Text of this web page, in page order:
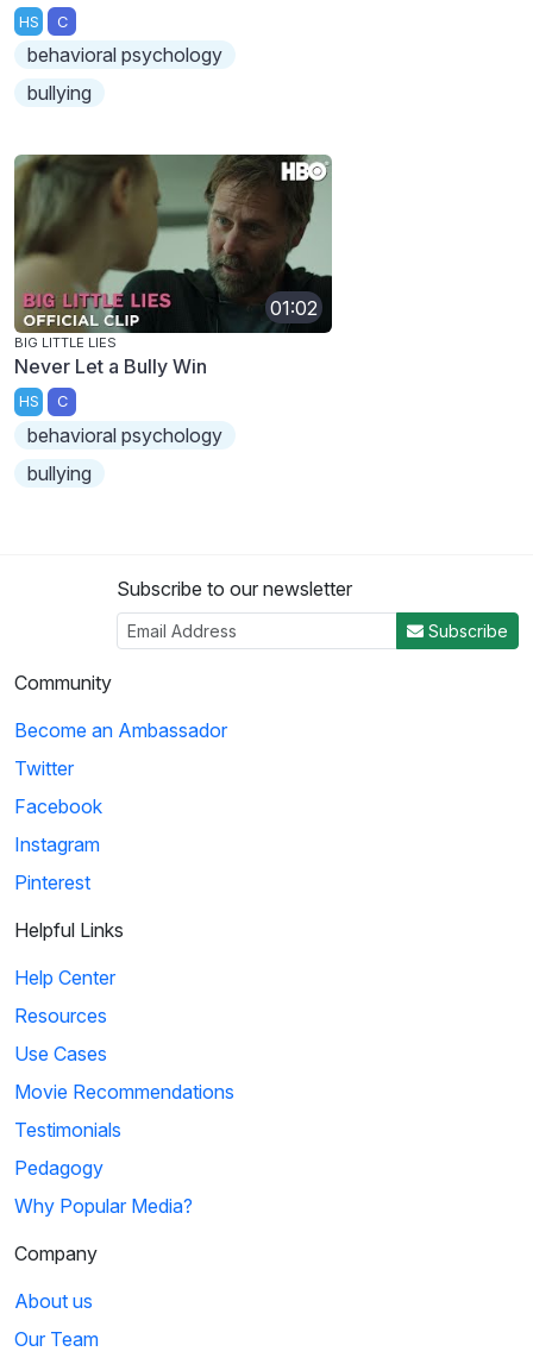
HS C
behavioral psychology
bullying
01:02
BIG LITTLE LIES
Never Let a Bully Win
HS C
behavioral psychology
bullying
Subscribe to our newsletter
Subscribe
Community
Become an Ambassador
Twitter
Facebook
Instagram
Pinterest
Helpful Links
Help Center
Resources
Use Cases
Movie Recommendations
Testimonials
Pedagogy
Why Popular Media?
Company
About us
Our Team